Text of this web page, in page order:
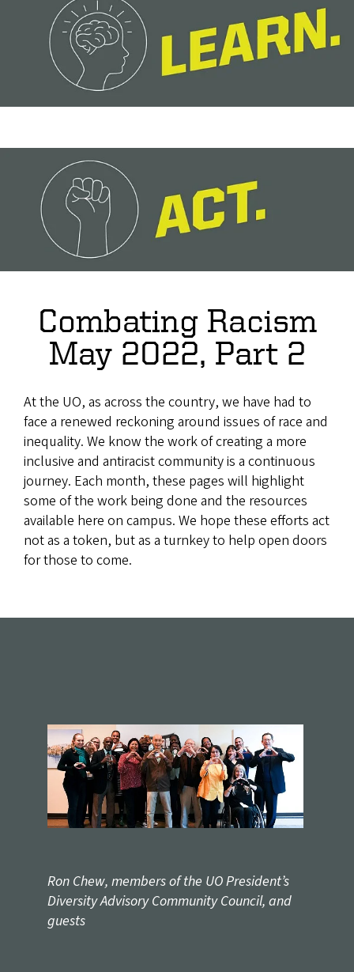
Combating Racism
May 2022, Part 2
At the UO, as across the country, we have had to
face a renewed reckoning around issues of race and
inequality. We know the work of creating a more
inclusive and antiracist community is a continuous
journey. Each month, these pages will highlight
some of the work being done and the resources
available here on campus. We hope these efforts act
not as a token, but as a turnkey to help open doors
for those to come.
Ron Chew, members of the UO President’s
Diversity Advisory Community Council, and
guests